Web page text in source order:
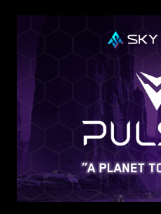
THE
BASE